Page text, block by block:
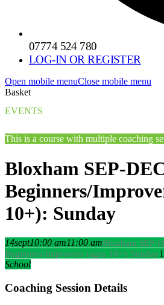
07774 524 780
LOG-IN OR REGISTER
Open mobile menuClose mobile menu
Basket
EVENTS
This is a course with multiple coaching
Bloxham SEP-
Beginners/
10+): Sunday
14sept10:00 am11:00 amBloxham SEP-
Beginners/Improvers (ages 10+): Sunday
School
Coaching Session Details